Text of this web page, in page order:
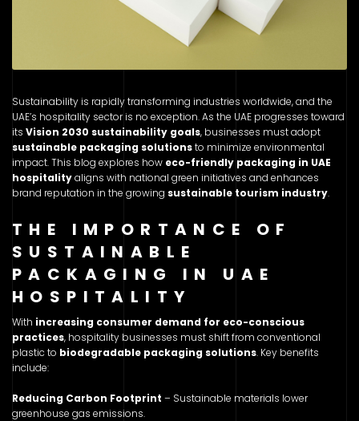
Sustainability is rapidly transforming industries worldwide, and the
UAE’s hospitality sector is no exception. As the UAE progresses toward
its Vision 2030 sustainability goals, businesses must adopt
sustainable packaging solutionsto minimize environmental
impact. This blog explores how eco-friendly packaging in UAE
hospitalityaligns with national green initiatives and enhances
brand reputation in the growing sustainable tourism industry.
THE IMPORTANCE OF
SUSTAINABLE
PACKAGING IN UAE
HOSPITALITY
With increasing consumer demand for eco-conscious
practices, hospitality businesses must shift from conventional
plastic to biodegradable packaging solutions. Key benefits
include:
Reducing Carbon Footprint – Sustainable materials lower
greenhouse gas emissions.